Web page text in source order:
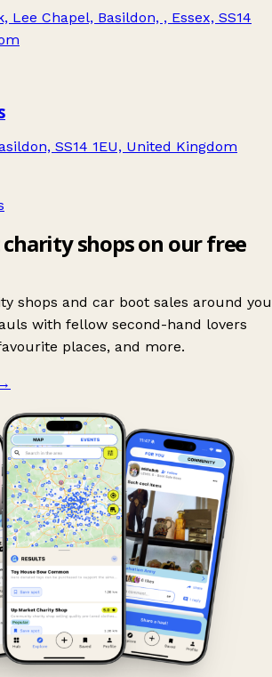
Lee Chapel, Basildon, , Essex, SS14
SS14 1EU, United Kingdom
shops on our free
shops and car boot sales around you
with fellow second-hand lovers
places, and more.
→